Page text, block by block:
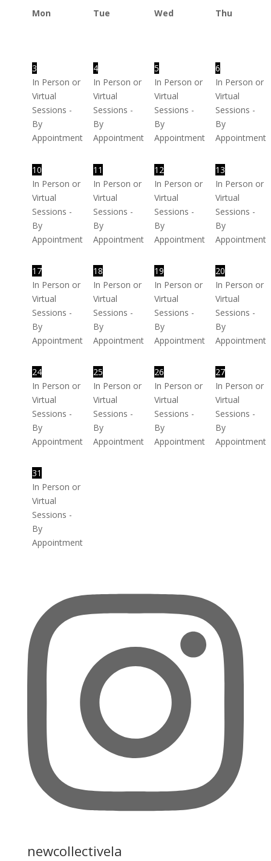
Mon Tue Wed Thu
3
In Person or
Virtual
Sessions -
By
Appointment
4
In Person or
Virtual
Sessions -
By
Appointment
5
In Person or
Virtual
Sessions -
By
Appointment
6
In Person or
Virtual
Sessions -
By
Appointment
10
In Person or
Virtual
Sessions -
By
Appointment
11
In Person or
Virtual
Sessions -
By
Appointment
12
In Person or
Virtual
Sessions -
By
Appointment
13
In Person or
Virtual
Sessions -
By
Appointment
17
In Person or
Virtual
Sessions -
By
Appointment
18
In Person or
Virtual
Sessions -
By
Appointment
19
In Person or
Virtual
Sessions -
By
Appointment
20
In Person or
Virtual
Sessions -
By
Appointment
24
In Person or
Virtual
Sessions -
By
Appointment
25
In Person or
Virtual
Sessions -
By
Appointment
26
In Person or
Virtual
Sessions -
By
Appointment
27
In Person or
Virtual
Sessions -
By
Appointment
31
In Person or
Virtual
Sessions -
By
Appointment
newcollectivela